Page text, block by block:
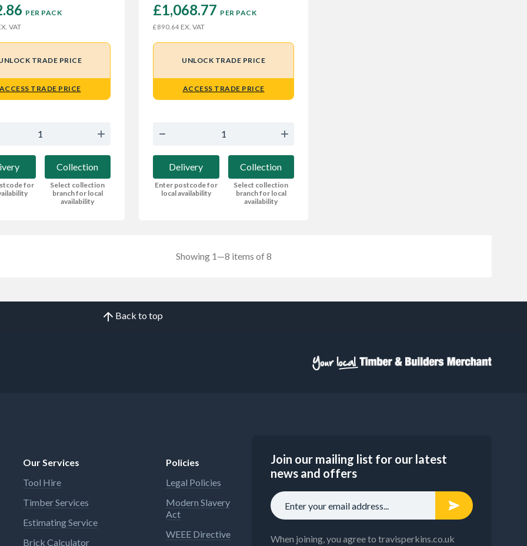
PER PACK
VAT
TRADE PRICE
ACCESS TRADE PRICE
for
Collection
Select collection
branch for local
availability
£1,068.77 PER PACK
£890.64 EX. VAT
UNLOCK TRADE PRICE
ACCESS TRADE PRICE
Delivery
Enter postcode for
local availability
Collection
Select collection
branch for local
availability
Showing 1—8 items of 8
Back to top
Our Services
Tool Hire
Timber Services
Estimating Service
Brick Calculator
Policies
Legal Policies
Modern Slavery
Act
WEEE Directive
Join our mailing list for our latest
news and offers
When joining, you agree to travisperkins.co.uk